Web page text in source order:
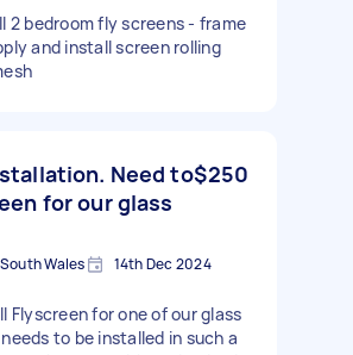
2 bedroom fly screens - frame
and install screen rolling
Need to
for our glass
$250
Wales 14th Dec 2024
Flyscreen for one of our glass
to be installed in such a